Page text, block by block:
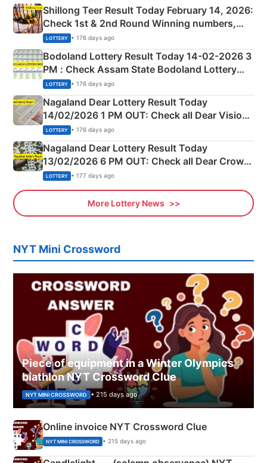
Shillong Teer Result Today February 14, 2026:
Check 1st & 2nd Round Winning numbers,
Shillong Teer Common Number & Result List
here
LOTTERY • 176 days ago
Bodoland Lottery Result Today 14-02-2026 3
PM : Check Assam State Bodoland Lottery
Full Winners Lists here
LOTTERY • 176 days ago
Nagaland Dear Lottery Result Today
14/02/2026 1 PM OUT: Check all Dear Vision
Morning Saturday Winning Numbers Here
LOTTERY • 176 days ago
Nagaland Dear Lottery Result Today
13/02/2026 6 PM OUT: Check all Dear Crown
Day Friday Winning Numbers Here
LOTTERY • 177 days ago
More Lottery News
NYT Mini Crossword
Piece of equipment in a Winter Olympics
biathlon NYT Crossword Clue
NYT MINI CROSSWORD • 215 days ago
Online invoice NYT Crossword Clue
NYT MINI CROSSWORD • 215 days ago